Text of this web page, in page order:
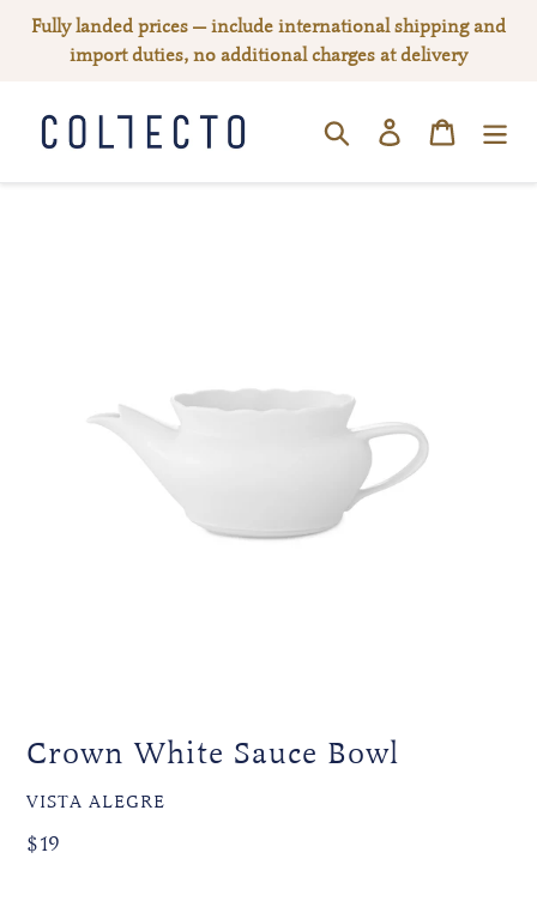
Fully landed prices — include international shipping and
import duties, no additional charges at delivery
SEARCHLog in Cart
Crown White Sauce Bowl
VENDOR
VISTA ALEGRE
Regular
Regular
$19